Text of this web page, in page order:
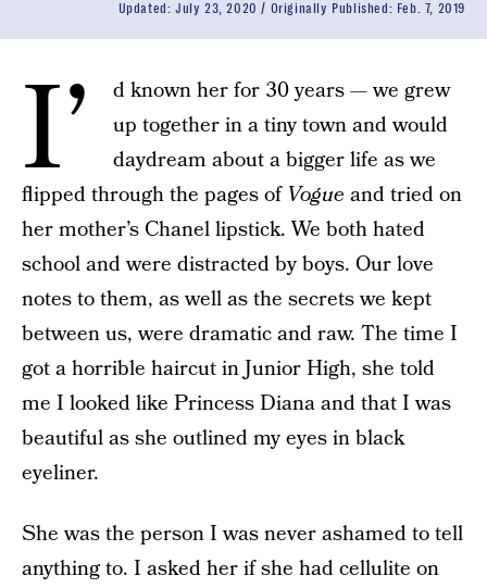
Updated: July 23, 2020 Originally Published: Feb. 7, 2019
I’
d known her for 30 years — we grew
up together in a tiny town and would
daydream about a bigger life as we
flipped through the pages of Vogue and tried on
her mother’s Chanel lipstick. We both hated
school and were distracted by boys. Our love
notes to them, as well as the secrets we kept
between us, were dramatic and raw. The time I
got a horrible haircut in Junior High, she told
me I looked like Princess Diana and that I was
beautiful as she outlined my eyes in black
eyeliner.
She was the person I was never ashamed to tell
anything to. I asked her if she had cellulite on